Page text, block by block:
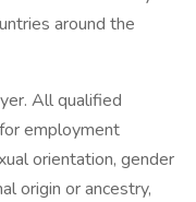
around the
All qualified
employment
orientation, gender
origin or ancestry,